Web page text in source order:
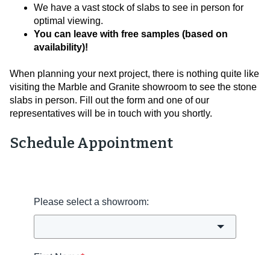
Schedule Appointment
Please select a showroom:
We have a vast stock of slabs to see in person for
optimal viewing.
You can leave with free samples (based on
availability)!
When planning your next project, there is nothing quite like
visiting the Marble and Granite showroom to see the stone
slabs in person. Fill out the form and one of our
representatives will be in touch with you shortly.